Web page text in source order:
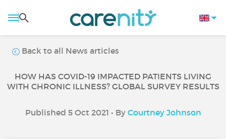
Back to all News articles
HOW HAS COVID-19 IMPACTED PATIENTS LIVING
WITH CHRONIC ILLNESS? GLOBAL SURVEY RESULTS
Published 5 Oct 2021 • By Courtney Johnson